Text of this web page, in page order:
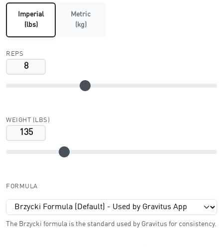
Imperial
(lbs)
Metric
(kg)
REPS
WEIGHT (LBS)
FORMULA
The Brzycki formula is the standard used by Gravitus for consistency.